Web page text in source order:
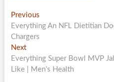
Post
navigation
PreviousPrevious
post:
Everything An NFL Dietitian
Chargers
NextNext
post:
Everything Super Bowl MVP
Like | Men’s Health